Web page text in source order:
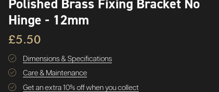
Hinge - 12mm
£5.50
Dimensions & Specifications
Care & Maintenance
Get an extra 10% off when you collect